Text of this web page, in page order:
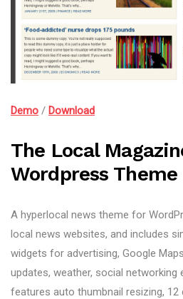
Demo / Download
The Local
Wordpress Theme
A hyperlocal news theme for
local news websites, and includes
widgets for advertising, Google
updates, weather, social networking
features auto thumbnail resizing,